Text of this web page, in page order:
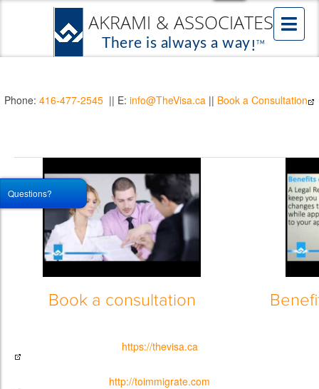
Phone: 416-477-2545 || E: info@TheVisa.ca || Book a Consultation
Book a consultation
https://thevisa.ca
http://toimmigrate.com
Questions?